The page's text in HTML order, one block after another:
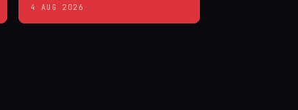
4 AUG 2026